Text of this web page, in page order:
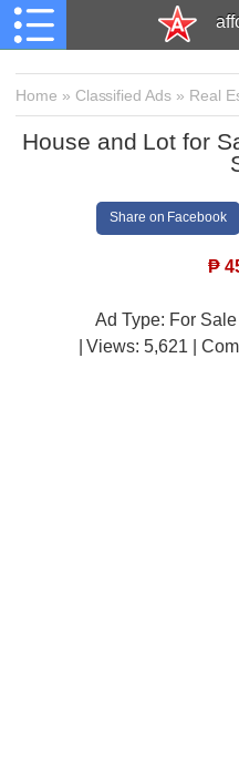
Home » Classified Ads » Real
House and Lot for
Share on Facebook
₱
Ad Type: For
| Views:5,621 |